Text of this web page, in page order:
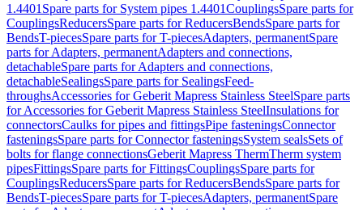
1.4401 Spare parts for System pipes 1.4401CouplingsSpare parts for
CouplingsReducersSpare parts for ReducersBendsSpare parts for
BendsT-piecesSpare parts for T-piecesAdapters, permanentSpare
parts for Adapters, permanentAdapters and connections,
detachableSpare parts for Adapters and connections,
detachableSealingsSpare parts for SealingsFeed-
throughsAccessories for Geberit Mapress Stainless SteelSpare parts
for Accessories for Geberit Mapress Stainless SteelInsulations for
connectorsCaulks for pipes and fittingsPipe fasteningsConnector
fasteningsSpare parts for Connector fasteningsSystem sealsSets of
bolts for flange connectionsGeberit Mapress ThermTherm system
pipesFittingsSpare parts for FittingsCouplingsSpare parts for
CouplingsReducersSpare parts for ReducersBendsSpare parts for
BendsT-piecesSpare parts for T-piecesAdapters, permanentSpare